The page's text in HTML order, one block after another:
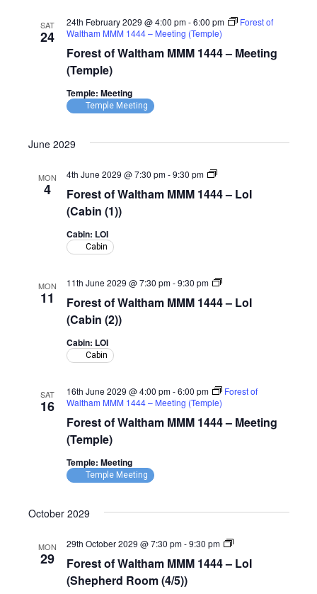
SAT
24
Forest of Waltham MMM 1444 – Meeting
(Temple)
24th February 2029 @ 4:00 pm-6:00 pm
Forest of
Waltham MMM 1444 – Meeting (Temple)
Temple: Meeting
Temple Meeting
June 2029
MON
4
Forest of Waltham MMM 1444 – LoI
(Cabin (1))
4th June 2029 @ 7:30 pm-9:30 pm
Forest
Waltham
Cabin: LOI
Cabin
MON
11
Forest of Waltham MMM 1444 – LoI
(Cabin (2))
11th June 2029 @ 7:30 pm-9:30 pm
Forest
Waltham
Cabin: LOI
Cabin
SAT
16
Forest of Waltham MMM 1444 – Meeting
(Temple)
16th June 2029 @ 4:00 pm-6:00 pm
Forest of
Waltham MMM 1444 – Meeting (Temple)
Temple: Meeting
Temple Meeting
October 2029
MON
29
Forest of Waltham MMM 1444 – LoI
(Shepherd Room (4/5))
29th October 2029 @ 7:30 pm-9:30 pm
Forest
Waltham